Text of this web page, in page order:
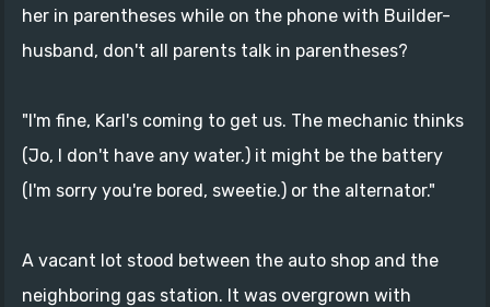
her in parentheses while on the phone with Builder-
husband, don't all parents talk in parentheses?
"I'm fine, Karl's coming to get us. The mechanic thinks
(Jo, I don't have any water.) it might be the battery
(I'm sorry you're bored, sweetie.) or the alternator."
A vacant lot stood between the auto shop and the
neighboring gas station. It was overgrown with